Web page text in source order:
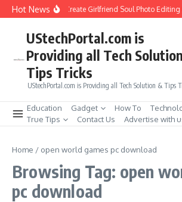
Skip to content
Hot NewsHow to Create Girlfriend Soul Photo
UStechPortal.com is
Providing all Tech
Tips Tricks
UStechPortal.com is Providing all Tech Solution & Tips
Education Gadget How To
True Tips
Contact Us Advertise with
Home / open world games pc download
Browsing Tag: open
pc download